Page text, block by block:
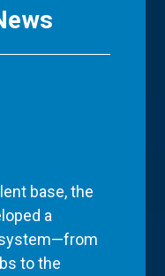
base, the
a
to the